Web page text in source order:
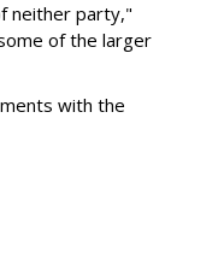
neither party,"
of the larger
with the